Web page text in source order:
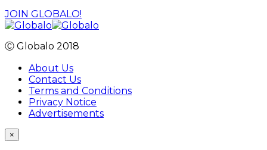
JOIN GLOBALO!
Ⓒ Globalo 2018
About Us
Contact Us
Terms and Conditions
Privacy Notice
Advertisements
×